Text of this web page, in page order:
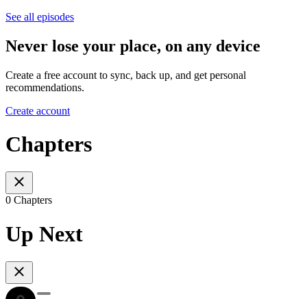
See all episodes
Never lose your place, on any device
Create a free account to sync, back up, and get personal
recommendations.
Create account
Chapters
0 Chapters
Up Next